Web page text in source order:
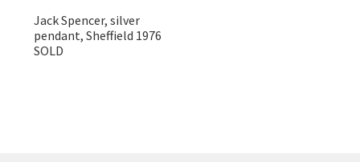
Jack Spencer, silver
pendant, Sheffield 1976
SOLD